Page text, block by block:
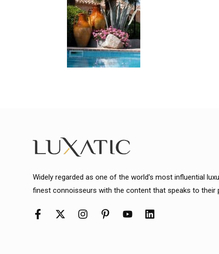
Widely regarded as one of the world's most influential
finest connoisseurs with the content that speaks to their